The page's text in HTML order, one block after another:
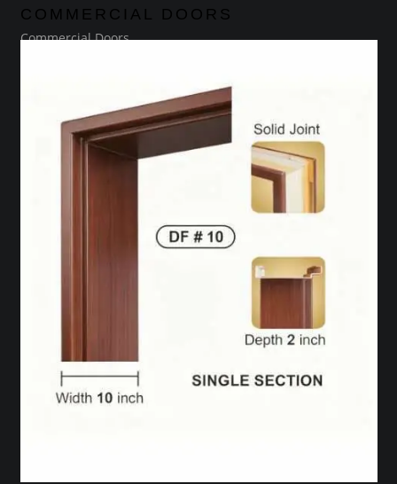
COMMERCIAL DOORS
Commercial Doors